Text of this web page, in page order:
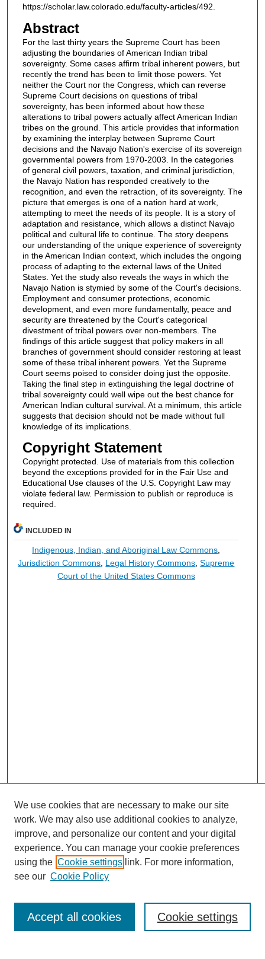
https://scholar.law.colorado.edu/faculty-articles/492.
Abstract
For the last thirty years the Supreme Court has been
adjusting the boundaries of American Indian tribal
sovereignty. Some cases affirm tribal inherent powers, but
recently the trend has been to limit those powers. Yet
neither the Court nor the Congress, which can reverse
Supreme Court decisions on questions of tribal
sovereignty, has been informed about how these
alterations to tribal powers actually affect American Indian
tribes on the ground. This article provides that information
by examining the interplay between Supreme Court
decisions and the Navajo Nation's exercise of its sovereign
governmental powers from 1970-2003. In the categories
of general civil powers, taxation, and criminal jurisdiction,
the Navajo Nation has responded creatively to the
recognition, and even the retraction, of its sovereignty. The
picture that emerges is one of a nation hard at work,
attempting to meet the needs of its people. It is a story of
adaptation and resistance, which allows a distinct Navajo
political and cultural life to continue. The story deepens
our understanding of the unique experience of sovereignty
in the American Indian context, which includes the ongoing
process of adapting to the external laws of the United
States. Yet the study also reveals the ways in which the
Navajo Nation is stymied by some of the Court's decisions.
Employment and consumer protections, economic
development, and even more fundamentally, peace and
security are threatened by the Court's categorical
divestment of tribal powers over non-members. The
findings of this article suggest that policy makers in all
branches of government should consider restoring at least
some of these tribal inherent powers. Yet the Supreme
Court seems poised to consider doing just the opposite.
Taking the final step in extinguishing the legal doctrine of
tribal sovereignty could well wipe out the best chance for
American Indian cultural survival. At a minimum, this article
suggests that decision should not be made without full
knowledge of its implications.
Copyright Statement
Copyright protected. Use of materials from this collection
beyond the exceptions provided for in the Fair Use and
Educational Use clauses of the U.S. Copyright Law may
violate federal law. Permission to publish or reproduce is
required.
INCLUDED IN
Indigenous, Indian, and Aboriginal Law Commons
Jurisdiction Commons Legal History Commons ,Supreme
Court of the United States Commons
Enter search terms:
We use cookies that are necessary to make our site
work. We may also use additional cookies to analyze,
improve, and personalize our content and your digital
experience. You can manage your cookie preferences
using the Cookie settings link. For more information,
see our Cookie Policy
Cookie settings
Accept all cookies